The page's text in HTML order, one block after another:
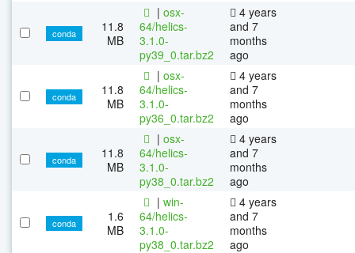
conda
11.8
MB
| osx-
64/helics-
3.1.0-
py39_0.tar.bz2
4 years
and 7
months
ago
conda
11.8
MB
| osx-
64/helics-
3.1.0-
py36_0.tar.bz2
4 years
and 7
months
ago
conda
11.8
MB
| osx-
64/helics-
3.1.0-
py38_0.tar.bz2
4 years
and 7
months
ago
conda
1.6
MB
| win-
64/helics-
3.1.0-
py38_0.tar.bz2
4 years
and 7
months
ago